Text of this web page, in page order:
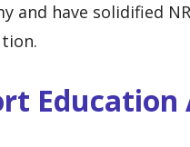
have solidified
Education